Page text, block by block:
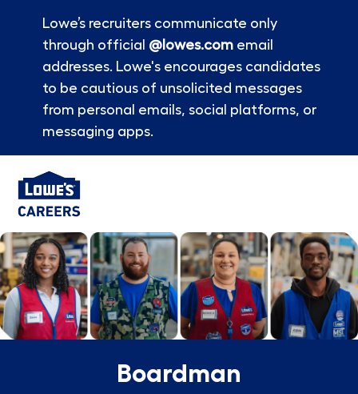
Lowe’s recruiters communicate only
through official @lowes.comemail
addresses. Lowe's encourages candidates
to be cautious of unsolicited messages
from personal emails, social platforms, or
messaging apps.
-
Boardman